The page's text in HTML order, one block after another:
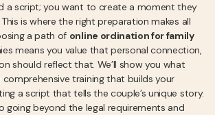
a script; you want to create a moment they
is where the right preparation makes all
a path of online ordination for family
means you value that personal connection,
should reflect that. We’ll show you what
training that builds your
a script that tells the couple’s unique story.
going beyond the legal requirements and